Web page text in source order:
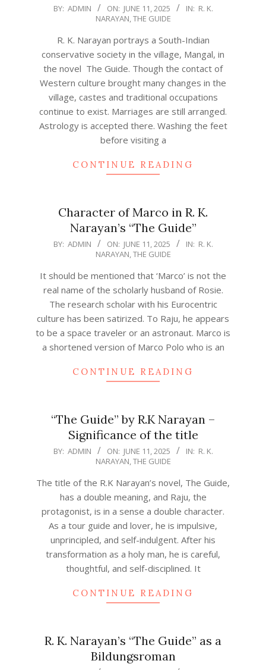
2025-BY: ADMIN ON: JUNE 11, 2025 IN: R. K.
NARAYAN,THE GUIDE
R. K. Narayan portrays a South-Indian
conservative society in the village, Mangal, in
the novel The Guide. Though the contact of
Western culture brought many changes in the
village, castes and traditional occupations
continue to exist. Marriages are still arranged.
Astrology is accepted there. Washing the feet
before visiting a
CONTINUE READING
Character of Marco in R. K.
Narayan’s “The Guide”
2025-
11
BY: ADMIN ON: JUNE 11, 2025 IN: R. K.
NARAYAN,THE GUIDE
It should be mentioned that ‘Marco’ is not the
real name of the scholarly husband of Rosie.
The research scholar with his Eurocentric
culture has been satirized. To Raju, he appears
to be a space traveler or an astronaut. Marco is
a shortened version of Marco Polo who is an
CONTINUE READING
“The Guide” by R.K Narayan –
Significance of the title
2025-
11
BY: ADMIN ON: JUNE 11, 2025 IN: R. K.
NARAYAN,THE GUIDE
The title of the R.K Narayan’s novel, The Guide,
has a double meaning, and Raju, the
protagonist, is in a sense a double character.
As a tour guide and lover, he is impulsive,
unprincipled, and self-indulgent. After his
transformation as a holy man, he is careful,
thoughtful, and self-disciplined. It
CONTINUE READING
R. K. Narayan’s “The Guide” as a
Bildungsroman